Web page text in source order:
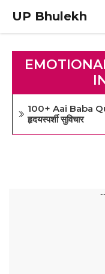
content
UP Bhulekh
100+ Aai Baba
हृदयस्पर्शी सुविचार